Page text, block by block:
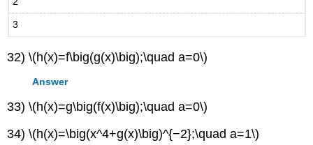
3
32) \(h(x)=f\big(g(x)\big);\quad a=0\)
Answer
33) \(h(x)=g\big(f(x)\big);\quad a=0\)
34) \(h(x)=\big(x^4+g(x)\big)^{−2};\quad a=1\)